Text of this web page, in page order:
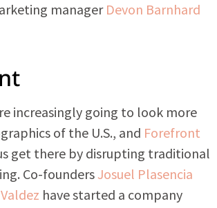
manager Devon Barnhard
increasingly going to look more
of the U.S., and Forefront
get there by disrupting traditional
Co-foundersJosuel Plasencia
have started a company